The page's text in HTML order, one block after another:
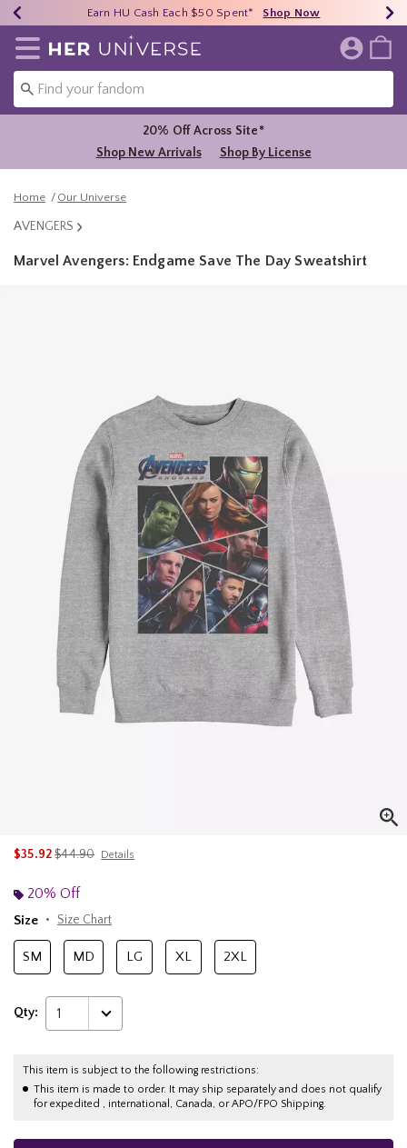
40% - 70% Off Clearance* Shop Now
Earn HU Cash Each $50 Spent* Shop Now
Free Shipping Over $75* Shop Now
Redirect to Her Universe Home Page
20% Off Across Site*
Shop New Arrivals
Shop By License
Home Our Universe
AVENGERS
Marvel Avengers: Endgame Save The Day Sweatshirt
$35.92is sales price, the original price is
$44.90 Details
20% Off
Size
Size Chart
SM MD LG XL 2XL
Qty: 1
This item is subject to the following restrictions:
This item is made to order. It may ship separately and does not qualify
for expedited , international, Canada, or APO/FPO Shipping.